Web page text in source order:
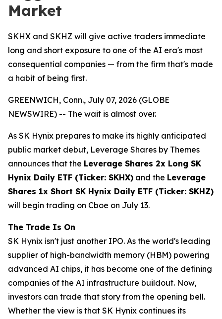
Market
SKHX and SKHZ will give active traders immediate
long and short exposure to one of the AI era's most
consequential companies — from the firm that's made
a habit of being first.
GREENWICH, Conn., July 07, 2026 (GLOBE
NEWSWIRE) -- The wait is almost over.
As SK Hynix prepares to make its highly anticipated
public market debut, Leverage Shares by Themes
announces that the Leverage Shares 2x Long SK
Hynix Daily ETF (Ticker: SKHX) and the Leverage
Shares 1x Short SK Hynix Daily ETF (Ticker: SKHZ)
will begin trading on Cboe on July 13.
The Trade Is On
SK Hynix isn't just another IPO. As the world's leading
supplier of high-bandwidth memory (HBM) powering
advanced AI chips, it has become one of the defining
companies of the AI infrastructure buildout. Now,
investors can trade that story from the opening bell.
Whether the view is that SK Hynix continues its